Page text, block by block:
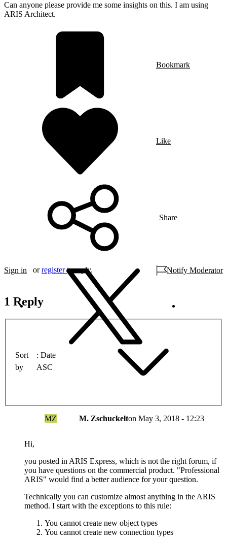
Can anyone please provide me some insights on this. I am using
ARIS Architect.
Bookmark
Like
Share
Sign in orregister to reply. Notify Moderator
1 Reply
Sort
by
Date
ASC
MZ M. Zschuckelton May 3, 2018 - 12:23
Hi,
you posted in ARIS Express, which is not the right forum, if
you have questions on the commercial product. "Professional
ARIS" would find a better audience for your question.
Technically you can customize almost anything in the ARIS
method. I start with the exceptions to this rule:
You cannot create new object types
You cannot create new connection types